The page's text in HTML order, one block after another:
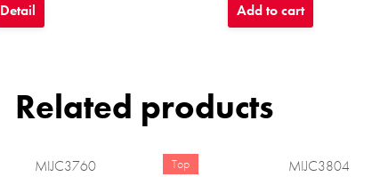
Detail Add to cart
Related products
MIJC3760 Top MIJC3804